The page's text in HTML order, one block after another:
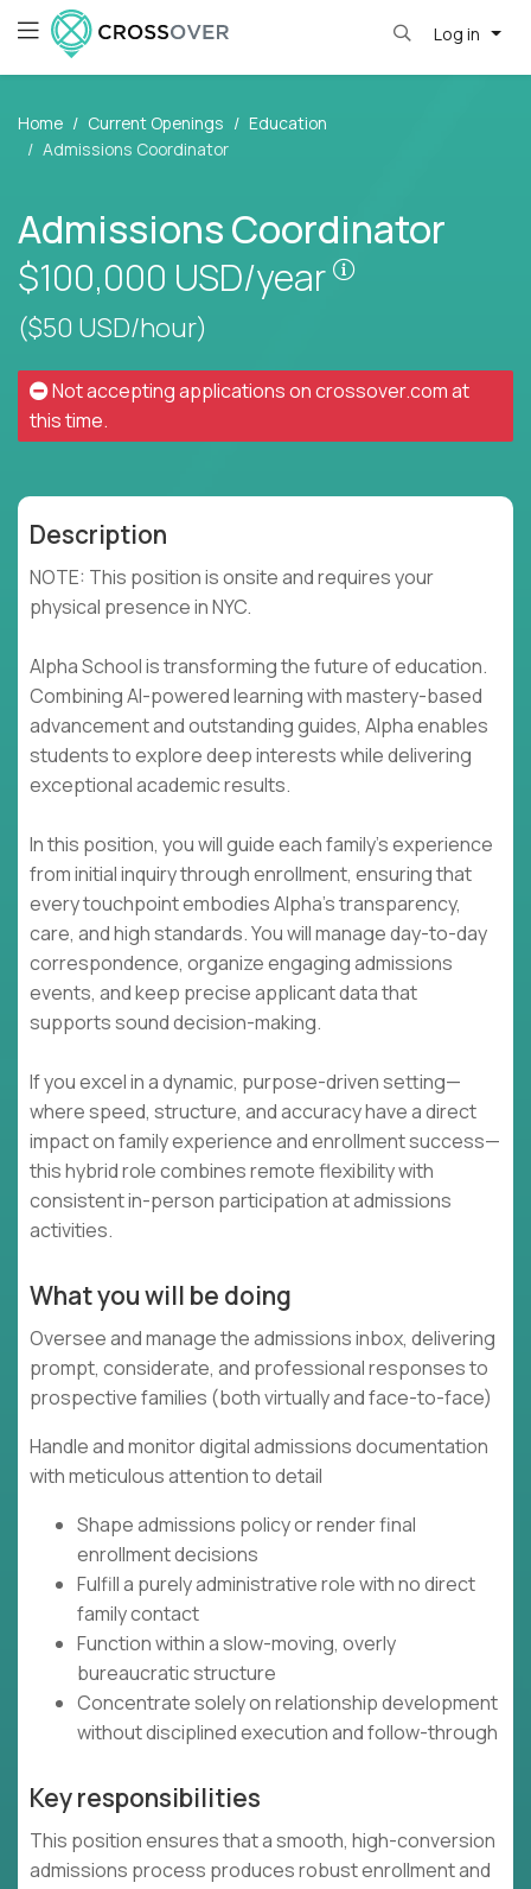
Log in
Home Current Openings
Education
Admissions Coordinator
Admissions Coordinator
$100,000 USD/year
Pay is set
($50 USD/hour)
Not accepting applications oncrossover.comat
this time.
Description
NOTE: This position is onsite and requires your
physical presence in NYC.
Alpha School is transforming the future of education.
Combining AI-powered learning with mastery-based
advancement and outstanding guides, Alpha enables
students to explore deep interests while delivering
exceptional academic results.
In this position, you will guide each family's experience
from initial inquiry through enrollment, ensuring that
every touchpoint embodies Alpha's transparency,
care, and high standards. You will manage day-to-day
correspondence, organize engaging admissions
events, and keep precise applicant data that
supports sound decision-making.
If you excel in a dynamic, purpose-driven setting—
where speed, structure, and accuracy have a direct
impact on family experience and enrollment success—
this hybrid role combines remote flexibility with
consistent in-person participation at admissions
activities.
What you will be doing
Oversee and manage the admissions inbox, delivering
prompt, considerate, and professional responses to
prospective families (both virtually and face-to-face)
Handle and monitor digital admissions documentation
with meticulous attention to detail
Shape admissions policy or render final
enrollment decisions
Fulfill a purely administrative role with no direct
family contact
Function within a slow-moving, overly
bureaucratic structure
Concentrate solely on relationship development
without disciplined execution and follow-through
Key responsibilities
This position ensures that a smooth, high-conversion
admissions process produces robust enrollment and